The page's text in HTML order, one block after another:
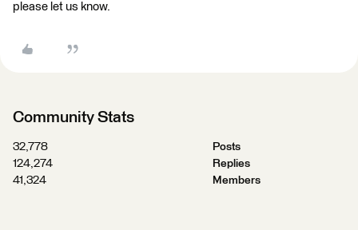
please let us know.
Community Stats
32,778
Posts
124,274
Replies
41,324
Members